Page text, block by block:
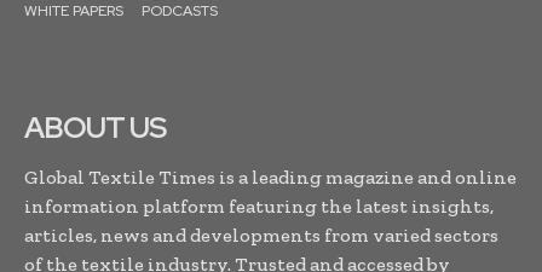
WHITE PAPERS
PODCASTS
ABOUT US
Global Textile Times is a leading magazine and online
information platform featuring the latest insights,
articles, news and developments from varied sectors
of the textile industry. Trusted and accessed by